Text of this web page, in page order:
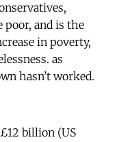
poor, and is the
in poverty,
as
hasn’t worked.
billion (US